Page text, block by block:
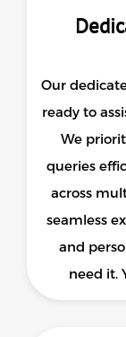
Our
ready to
We
queries
across
seamless
and
need it.